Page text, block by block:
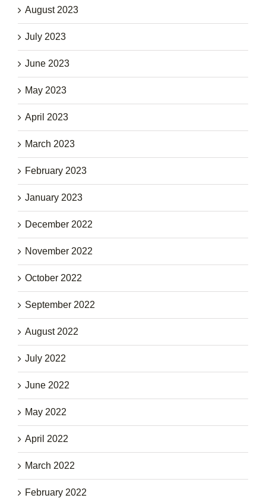
August 2023
July 2023
June 2023
May 2023
April 2023
March 2023
February 2023
January 2023
December 2022
November 2022
October 2022
September 2022
August 2022
July 2022
June 2022
May 2022
April 2022
March 2022
February 2022